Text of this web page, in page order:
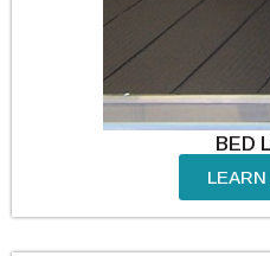
BED